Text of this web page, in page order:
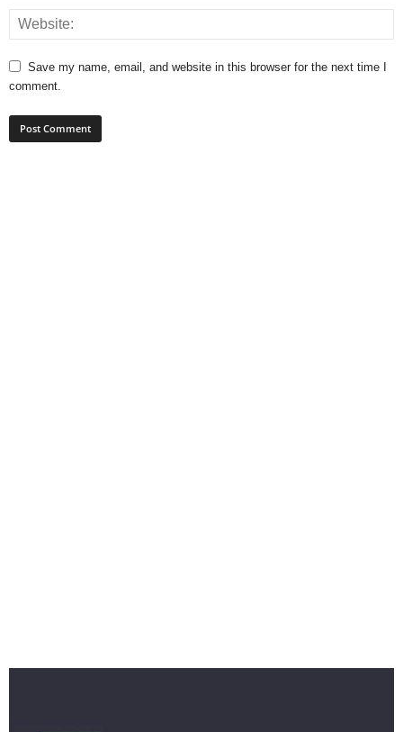
Save my name, email, and website in this browser for the next time I
comment.